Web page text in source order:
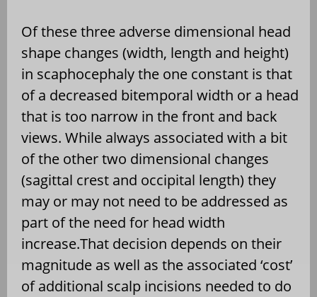
Of these three adverse dimensional head
shape changes (width, length and height)
in scaphocephaly the one constant is that
of a decreased bitemporal width or a head
that is too narrow in the front and back
views. While always associated with a bit
of the other two dimensional changes
(sagittal crest and occipital length) they
may or may not need to be addressed as
part of the need for head width
increase.That decision depends on their
magnitude as well as the associated ‘cost’
of additional scalp incisions needed to do